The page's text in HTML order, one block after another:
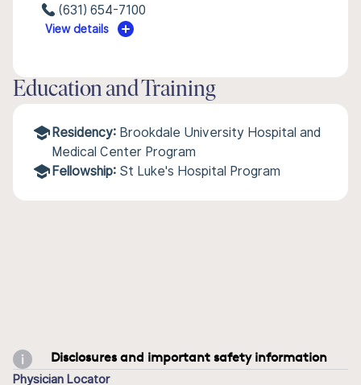
(631) 654-7100
View details
Education and Training
Residency: Brookdale University Hospital and
Medical Center Program
Fellowship: St Luke's Hospital Program
Disclosures and important safety information
Physician Locator